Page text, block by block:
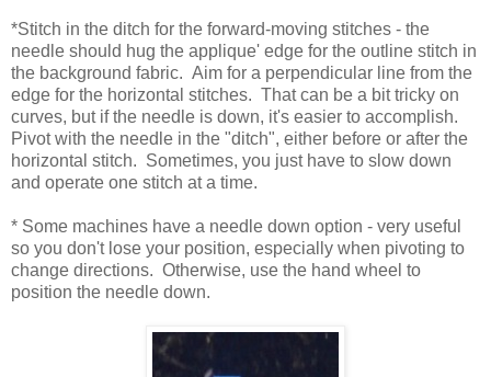
*Stitch in the ditch for the forward-moving stitches - the
needle should hug the applique' edge for the outline stitch in
the background fabric. Aim for a perpendicular line from the
edge for the horizontal stitches. That can be a bit tricky on
curves, but if the needle is down, it's easier to accomplish.
Pivot with the needle in the "ditch", either before or after the
horizontal stitch. Sometimes, you just have to slow down
and operate one stitch at a time.
* Some machines have a needle down option - very useful
so you don't lose your position, especially when pivoting to
change directions. Otherwise, use the hand wheel to
position the needle down.